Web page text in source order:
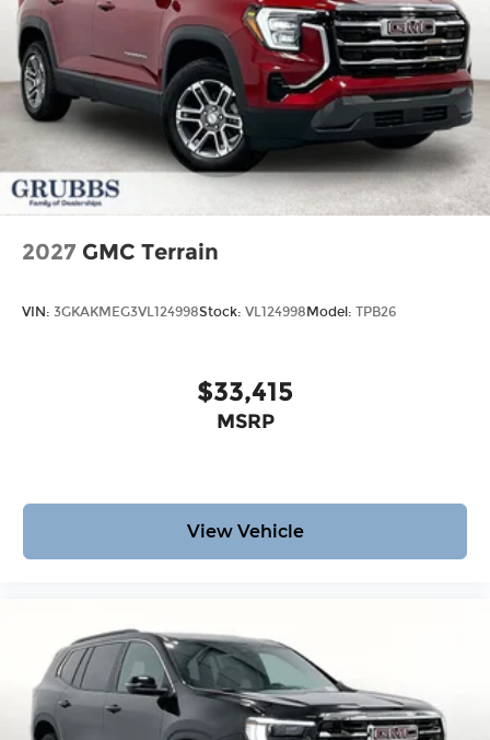
2027 GMC Terrain
VIN: 3GKAKMEG3VL124998Stock: VL124998Model: TPB26
$33,415
MSRP
View Vehicle